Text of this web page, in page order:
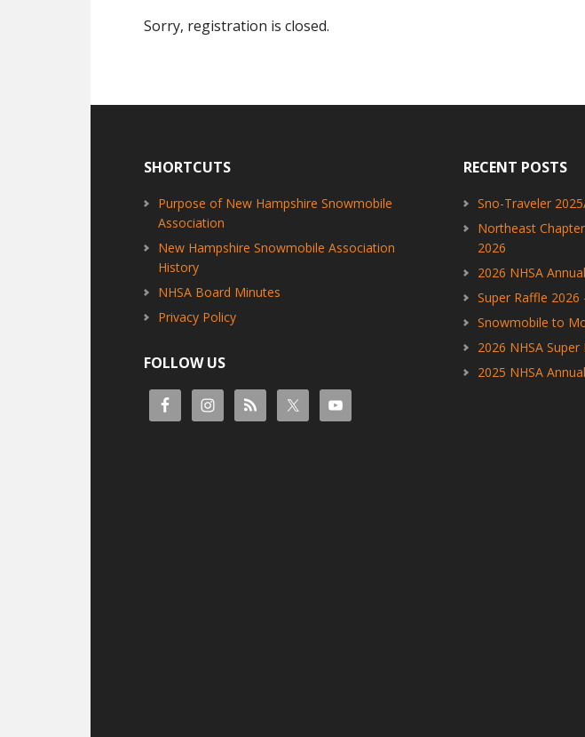
Sorry, registration is closed.
SHORTCUTS
Purpose of New Hampshire Snowmobile
Association
New Hampshire Snowmobile Association
History
NHSA Board Minutes
Privacy Policy
FOLLOW US
RECENT POSTS
Sno-Traveler
Northeast
2026
2026 NHSA
Super Raffle 2026
Snowmobile to
2026 NHSA Super
2025 NHSA